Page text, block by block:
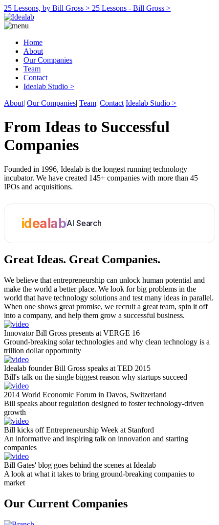
25 Lessons, by Bill Gross > 25 Lessons - Bill Gross >
Home
About
Our Companies
Team
Contact
Idealab Studio >
About| Our Companies| Team| Contact Idealab Studio >
From Ideas to Successful
Companies
Founded in 1996, Idealab is the longest running technology
incubator. We have created 145+ companies with more than 45
IPOs and acquisitions.
idealabAI Search
Great Ideas. Great Companies.
We believe that entrepreneurship can unlock human potential and
make the world a better place. We look for big problems in the
world that have technology solutions and test many ideas in parallel.
When one shows great promise, we recruit a great team, spin it off
into a company, and help them grow a successful business.
Innovator Bill Gross presents at VERGE 16
Ground-breaking solar technologies and why clean technology is a
trillion dollar opportunity
Idealab founder Bill Gross speaks at TED 2015
Bill's talk on the single biggest reason why startups succeed
2014 World Economic Forum in Davos, Switzerland
Bill speaks about regulation designed to foster technology-driven
growth
Bill kicks off Entrepreneurship Week at Stanford
An informative and inspiring talk on innovation and starting
companies
Bill Gates' blog goes behind the scenes at Idealab
A look at what it takes to bring ground-breaking companies to
market
Our Current Companies